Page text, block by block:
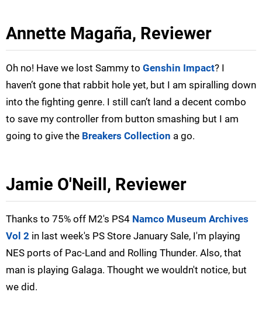
Annette Magaña, Reviewer
Oh no! Have we lost Sammy to Genshin Impact? I
haven’t gone that rabbit hole yet, but I am spiralling down
into the fighting genre. I still can’t land a decent combo
to save my controller from button smashing but I am
going to give the Breakers Collection a go.
Jamie O'Neill, Reviewer
Thanks to 75% off M2's PS4 Namco Museum Archives
Vol 2 in last week's PS Store January Sale, I'm playing
NES ports of Pac-Land and Rolling Thunder. Also, that
man is playing Galaga. Thought we wouldn't notice, but
we did.